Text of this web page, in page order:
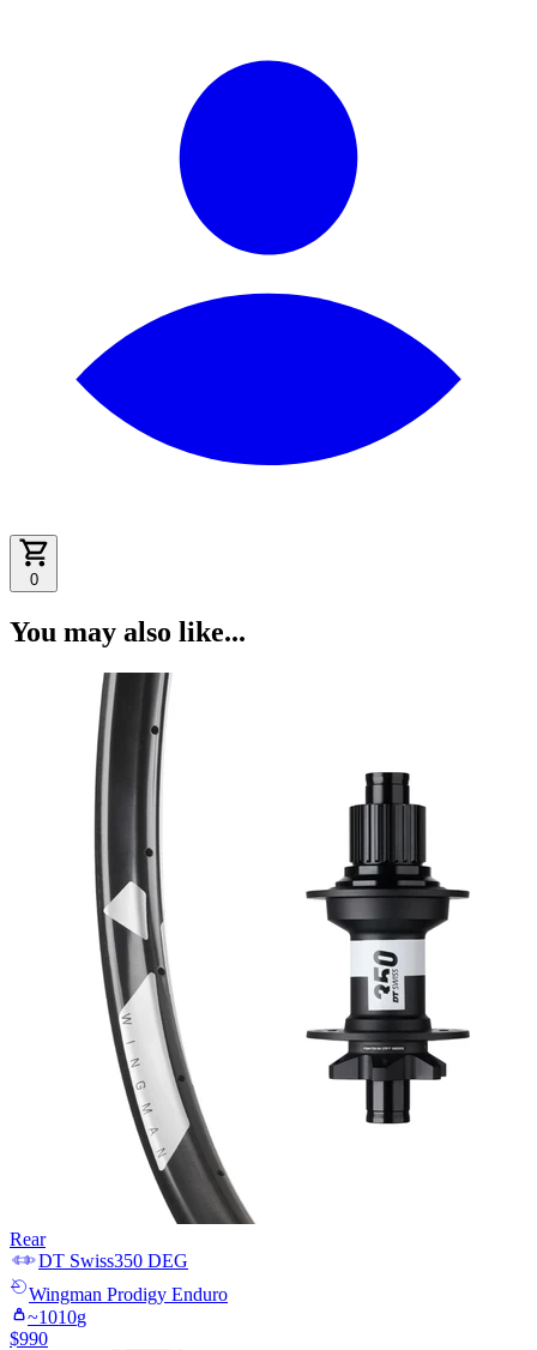
0
You may also like...
Rear
DT Swiss350 DEG
Wingman Prodigy Enduro
~1010g
$990